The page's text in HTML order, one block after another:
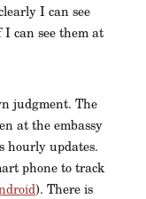
I can see
can see them at
judgment. The
at the embassy
hourly updates.
phone to track
). There is